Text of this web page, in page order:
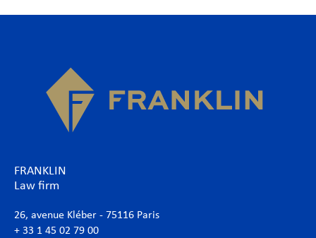
FRANKLIN
Law firm
26, avenue Kléber - 75116 Paris
+ 33 1 45 02 79 00